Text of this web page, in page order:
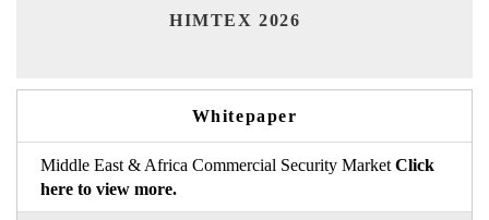
HIMTEX 2026
Whitepaper
Middle East & Africa Commercial Security Market Click
here to view more.